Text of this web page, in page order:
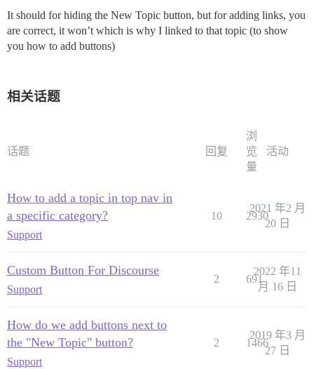
It should for hiding the New Topic button, but for adding links, you
are correct, it won’t which is why I linked to that topic (to show
you how to add buttons)
相关话题
话题 回复
浏
览
量
活动
How to add a topic in top nav in
a specific category?
Support
10 2930
2021 年2 月
20 日
Custom Button For Discourse
Support
2 691
2022 年11
月 16 日
How do we add buttons next to
the "New Topic" button?
Support
2 1466
2019 年3 月
27 日